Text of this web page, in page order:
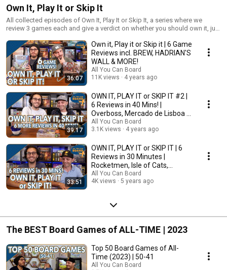
Own It, Play It or Skip It
All collected episodes of Own It, Play It or Skip It, a series where we
review 3 games each and give a verdict on whether you should own it, just
36:07
Own it, Play it or Skip it | 6 Game
Reviews incl. BREW, HADRIAN'S
WALL & MORE!
All You Can Board
11K views
4 years ago
39:17
OWN IT, PLAY IT or SKIP IT #2 |
6 Reviews in 40 Mins! |
Overboss, Mercado de Lisboa +
MORE!
All You Can Board
3.1K views
4 years ago
33:51
OWN IT, PLAY IT or SKIP IT | 6
Reviews in 30 Minutes |
Rocketmen, Isle of Cats,
Hallertau (+ MORE!)
All You Can Board
4K views
5 years ago
The BEST Board Games of ALL-TIME | 2023
Top 50 Board Games of All-
Time (2023) | 50-41
All You Can Board